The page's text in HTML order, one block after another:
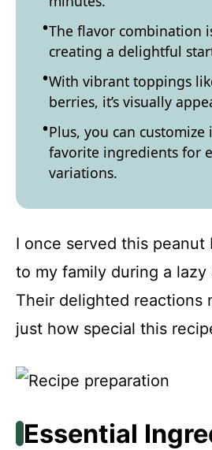
The flavor combination
creating a delightful
With vibrant toppings
berries, it’s visually
Plus, you can
favorite ingredients for
variations.
I once served this peanut
to my family during a lazy
Their delighted reactions
just how special this
Essential